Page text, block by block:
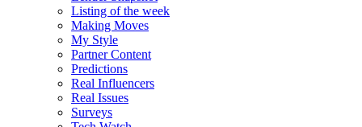
Listing of the week
Making Moves
My Style
Partner Content
Predictions
Real Influencers
Real Issues
Surveys